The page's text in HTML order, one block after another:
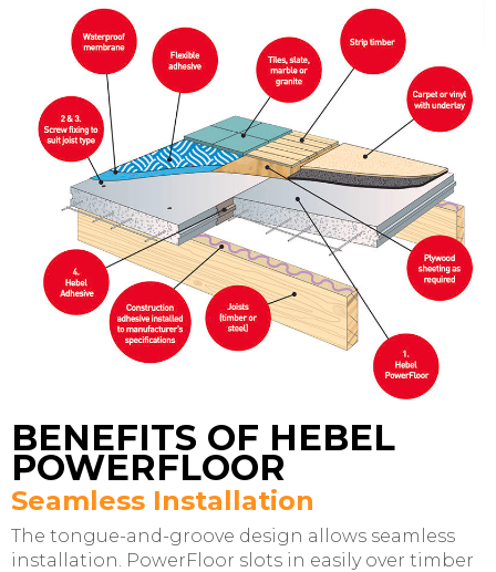
BENEFITS OF HEBEL
POWERFLOOR
Seamless Installation
The tongue-and-groove design allows seamless
installation. PowerFloor slots in easily over timber